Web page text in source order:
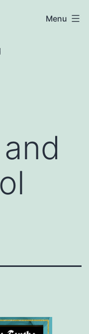
Menu